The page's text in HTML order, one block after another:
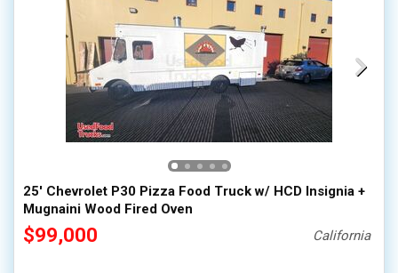
0 - 50,000
50,000 - 100,000
100,000 - 150,000
150,000 - 200,000
over 200,000
25' Chevrolet P30 Pizza Food Truck w/ HCD Insignia +
Mugnaini Wood Fired Oven
$99,000 California